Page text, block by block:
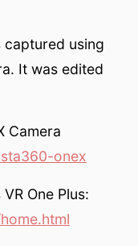
using
It was edited
Camera
onex
One Plus: